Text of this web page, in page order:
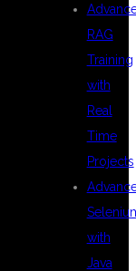
RAG
Training
with
Real
Time
Projects
with
Java